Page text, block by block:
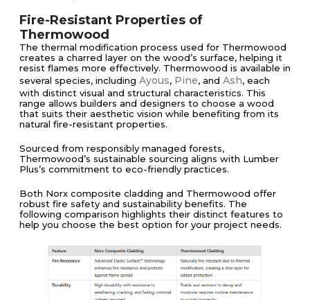
Fire-Resistant Properties of
Thermowood
The thermal modification process used for Thermowood
creates a charred layer on the wood’s surface, helping it
resist flames more effectively. Thermowood is available in
several species, including Ayous, Pine, and Ash, each
with distinct visual and structural characteristics. This
range allows builders and designers to choose a wood
that suits their aesthetic vision while benefiting from its
natural fire-resistant properties.
Sourced from responsibly managed forests,
Thermowood’s sustainable sourcing aligns with Lumber
Plus’s commitment to eco-friendly practices.
Both Norx composite cladding and Thermowood offer
robust fire safety and sustainability benefits. The
following comparison highlights their distinct features to
help you choose the best option for your project needs.